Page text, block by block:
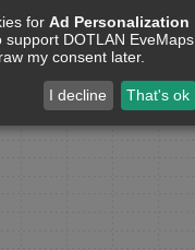
for Ad Personalization
DOTLAN EveMaps
my consent later.
I decline That's ok